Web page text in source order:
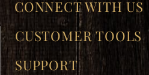
CONNECT WITH US
CUSTOMER TOOLS
SUPPORT